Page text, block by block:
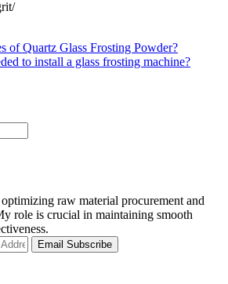
of Quartz Glass Frosting Powder?
to install a glass frosting machine?
raw material procurement and
role is crucial in maintaining smooth
Email Subscribe